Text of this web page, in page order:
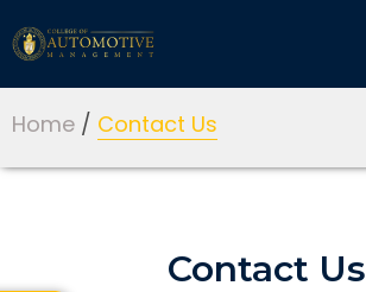
Home / Contact Us
Contact Us